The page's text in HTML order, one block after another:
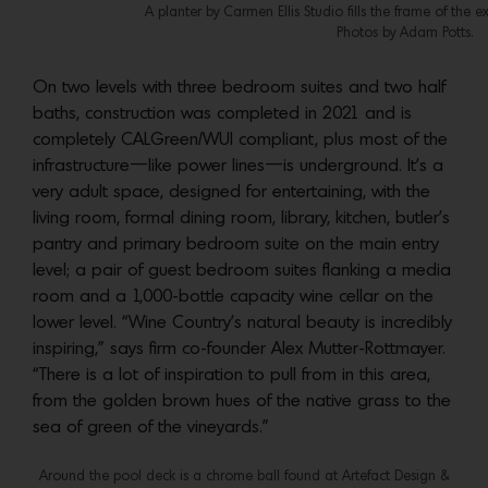
A planter by Carmen Ellis Studio fills the frame of the
Photos by Adam Potts.
On two levels with three bedroom suites and two half
baths, construction was completed in 2021 and is
completely CALGreen/WUI compliant, plus most of the
infrastructure—like power lines—is underground. It’s a
very adult space, designed for entertaining, with the
living room, formal dining room, library, kitchen, butler’s
pantry and primary bedroom suite on the main entry
level; a pair of guest bedroom suites flanking a media
room and a 1,000-bottle capacity wine cellar on the
lower level. “Wine Country’s natural beauty is incredibly
inspiring,” says firm co-founder Alex Mutter-Rottmayer.
“There is a lot of inspiration to pull from in this area,
from the golden brown hues of the native grass to the
sea of green of the vineyards.”
Around the pool deck is a chrome ball found at Artefact Design &